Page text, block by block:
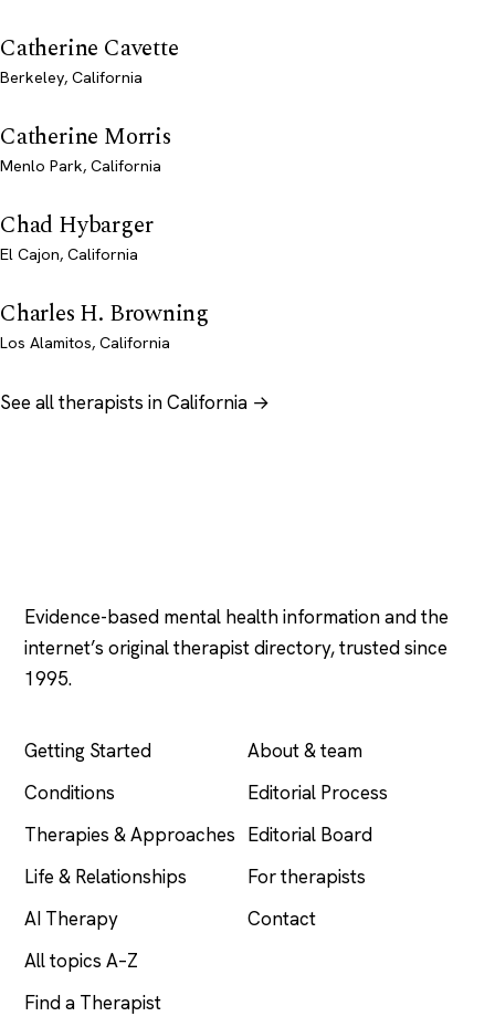
Catherine Cavette
Berkeley, California
Catherine Morris
Menlo Park, California
Chad Hybarger
El Cajon, California
Charles H. Browning
Los Alamitos, California
See all therapists in California →
Evidence-based mental health information and the
internet’s original therapist directory, trusted since
1995.
Getting Started
Conditions
Therapies & Approaches
Life & Relationships
AI Therapy
All topics A–Z
Find a Therapist
About & team
Editorial Process
Editorial Board
For therapists
Contact